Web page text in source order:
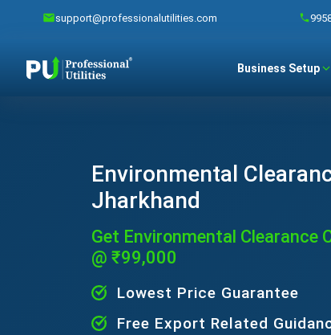
support@professionalutilities.com
Business Setup
Environmental
Jharkhand
Get Environmental Clearance
@ ₹99,000
Lowest Price Guarantee
Free Export Related